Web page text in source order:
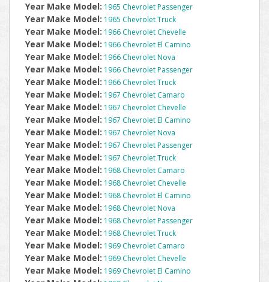
Year Make Model: 1965 Chevrolet Passenger
Year Make Model: 1965 Chevrolet Truck
Year Make Model: 1966 Chevrolet Chevelle
Year Make Model: 1966 Chevrolet El Camino
Year Make Model: 1966 Chevrolet Nova
Year Make Model: 1966 Chevrolet Passenger
Year Make Model: 1966 Chevrolet Truck
Year Make Model: 1967 Chevrolet Camaro
Year Make Model: 1967 Chevrolet Chevelle
Year Make Model: 1967 Chevrolet El Camino
Year Make Model: 1967 Chevrolet Nova
Year Make Model: 1967 Chevrolet Passenger
Year Make Model: 1967 Chevrolet Truck
Year Make Model: 1968 Chevrolet Camaro
Year Make Model: 1968 Chevrolet Chevelle
Year Make Model: 1968 Chevrolet El Camino
Year Make Model: 1968 Chevrolet Nova
Year Make Model: 1968 Chevrolet Passenger
Year Make Model: 1968 Chevrolet Truck
Year Make Model: 1969 Chevrolet Camaro
Year Make Model: 1969 Chevrolet Chevelle
Year Make Model: 1969 Chevrolet El Camino